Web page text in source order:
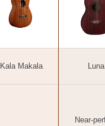
Kala Makala Luna
Near-